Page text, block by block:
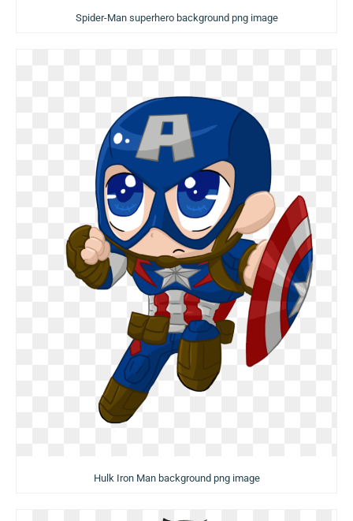
Spider-Man superhero background png image
Hulk Iron Man background png image